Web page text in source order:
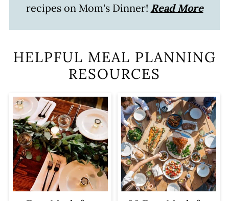
recipes on Mom's Dinner! Read More
HELPFUL MEAL PLANNING
RESOURCES